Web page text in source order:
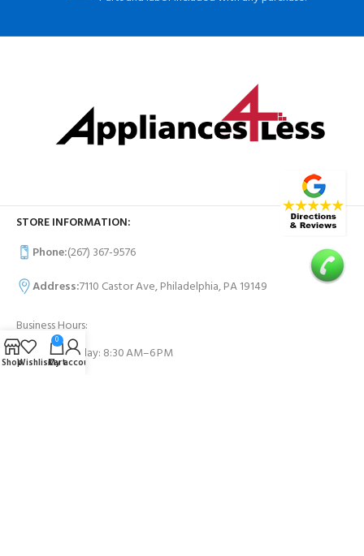
STORE INFORMATION:
Phone:(267) 367-9576
Address:7110 Castor Ave, Philadelphia, PA 19149
Business Hours:
Monday- Sunday: 8:30 AM–6 PM
ShopWishlist
0
Cart
My account